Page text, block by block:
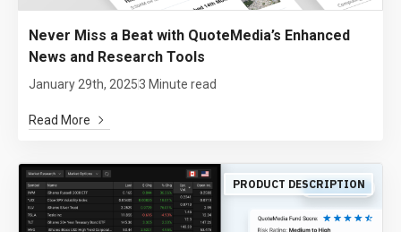
Never Miss a Beat with QuoteMedia’s Enhanced
News and Research Tools
January 29th, 20253 Minute read
Read More
PRODUCT DESCRIPTION